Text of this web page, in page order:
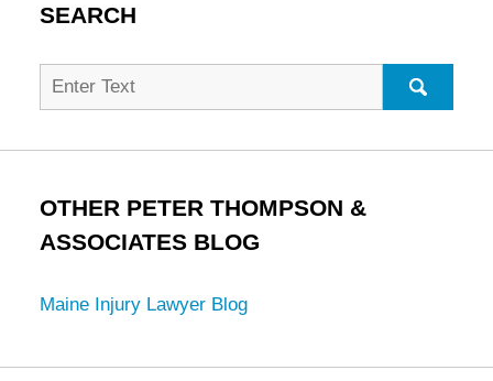
SEARCH
Search
for:
OTHER PETER THOMPSON &
ASSOCIATES BLOG
Maine Injury Lawyer Blog